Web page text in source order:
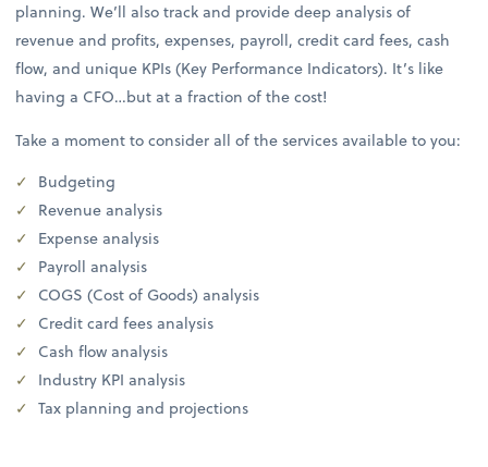
planning. We’ll also track and provide deep analysis of
revenue and profits, expenses, payroll, credit card fees, cash
flow, and unique KPIs (Key Performance Indicators). It’s like
having a CFO…but at a fraction of the cost!
Take a moment to consider all of the services available to you:
Budgeting
Revenue analysis
Expense analysis
Payroll analysis
COGS (Cost of Goods) analysis
Credit card fees analysis
Cash flow analysis
Industry KPI analysis
Tax planning and projections